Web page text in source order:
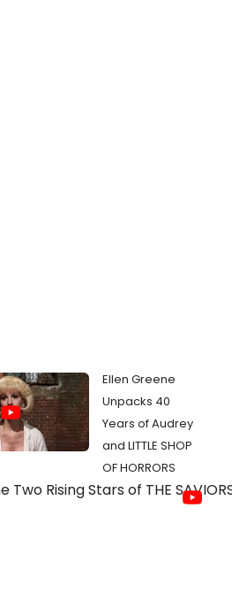
Ellen Greene
Unpacks 40
Years of Audrey
and LITTLE SHOP
OF HORRORS